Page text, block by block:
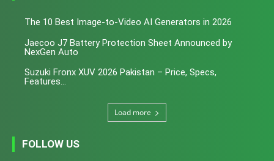
The 10 Best Image-to-Video AI Generators in 2026
Jaecoo J7 Battery Protection Sheet Announced by
NexGen Auto
Suzuki Fronx XUV 2026 Pakistan – Price, Specs,
Features...
Load more
FOLLOW US